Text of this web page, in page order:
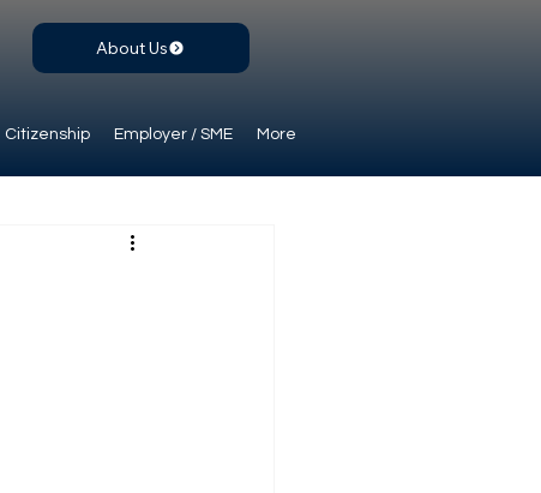
Citizenship Employer / SME More
About Us